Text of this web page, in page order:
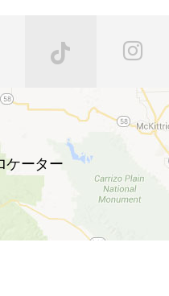
are then applied to
state-of-the-art
before it’s
with a set of Ernie
multiple genres of
bass guitars,
Cliff Willams,
Gayle Ann
and many
ケーター